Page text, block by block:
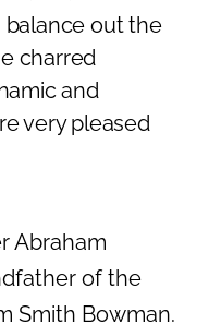
balance out the
charred
and
very pleased
Abraham
of the
Smith Bowman.